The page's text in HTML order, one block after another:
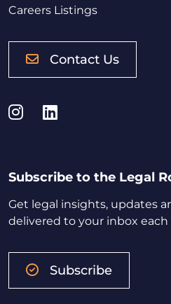
Careers Listings
Contact Us
Instagram
LinkedIn
Subscribe to the Legal
Get legal insights, updates
delivered to your inbox each
Subscribe